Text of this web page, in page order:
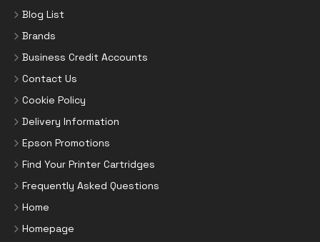
Blog List
Brands
Business Credit Accounts
Contact Us
Cookie Policy
Delivery Information
Epson Promotions
Find Your Printer Cartridges
Frequently Asked Questions
Home
Homepage